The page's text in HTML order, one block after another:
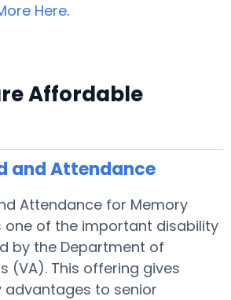
Here.
Affordable
and Attendance
Attendance for Memory
one of the important disability
by the Department of
(VA). This offering gives
advantages to senior